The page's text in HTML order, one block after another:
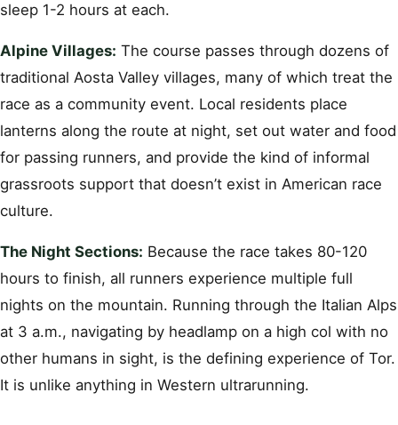
sleep 1-2 hours at each.
Alpine Villages: The course passes through dozens of
traditional Aosta Valley villages, many of which treat the
race as a community event. Local residents place
lanterns along the route at night, set out water and food
for passing runners, and provide the kind of informal
grassroots support that doesn’t exist in American race
culture.
The Night Sections: Because the race takes 80-120
hours to finish, all runners experience multiple full
nights on the mountain. Running through the Italian Alps
at 3 a.m., navigating by headlamp on a high col with no
other humans in sight, is the defining experience of Tor.
It is unlike anything in Western ultrarunning.